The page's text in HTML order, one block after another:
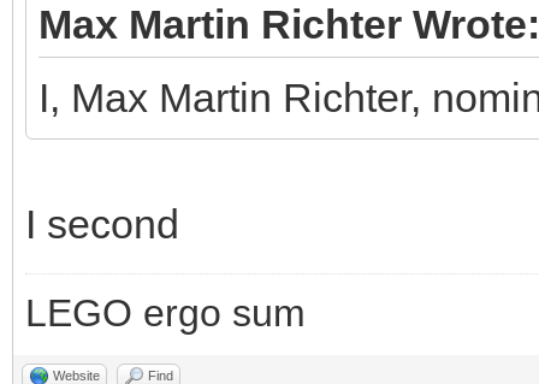
Max Martin Richter Wrote:
I, Max Martin Richter,
I second
LEGO ergo sum
Website Find